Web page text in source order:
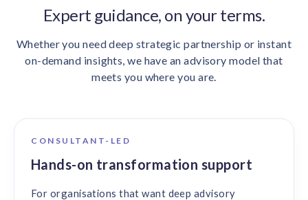
Expert guidance, on your terms.
Whether you need deep strategic partnership or instant
on-demand insights, we have an advisory model that
meets you where you are.
CONSULTANT-LED
Hands-on transformation support
For organisations that want deep advisory